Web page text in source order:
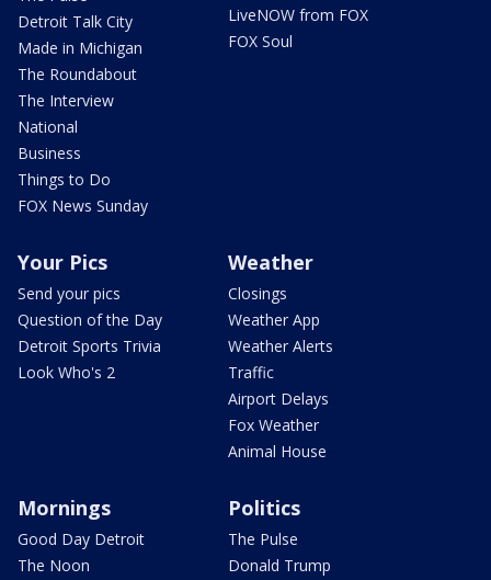
Detroit Talk City
Made in Michigan
The Roundabout
The Interview
National
Business
Things to Do
FOX News Sunday
LiveNOW from FOX
FOX Soul
Your Pics
Send your pics
Question of the Day
Detroit Sports Trivia
Look Who's 2
Weather
Closings
Weather App
Weather Alerts
Traffic
Airport Delays
Fox Weather
Animal House
Mornings
Good Day Detroit
The Noon
Politics
The Pulse
Donald Trump